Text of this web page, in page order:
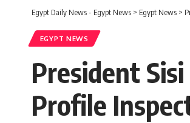
Egypt Daily News - Egypt News > Egypt News >
EGYPT NEWS
President
Profile